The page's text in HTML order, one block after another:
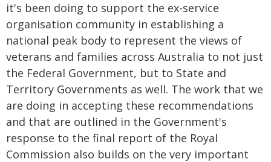
it's been doing to support the ex-service
organisation community in establishing a
national peak body to represent the views of
veterans and families across Australia to not just
the Federal Government, but to State and
Territory Governments as well. The work that we
are doing in accepting these recommendations
and that are outlined in the Government's
response to the final report of the Royal
Commission also builds on the very important